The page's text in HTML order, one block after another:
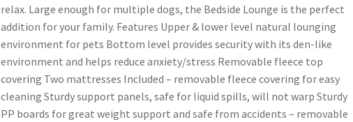
relax. Large enough for multiple dogs, the Bedside Lounge is the perfect
addition for your family. Features Upper & lower level natural lounging
environment for pets Bottom level provides security with its den-like
environment and helps reduce anxiety/stress Removable fleece top
covering Two mattresses Included – removable fleece covering for easy
cleaning Sturdy support panels, safe for liquid spills, will not warp Sturdy
PP boards for great weight support and safe from accidents – removable